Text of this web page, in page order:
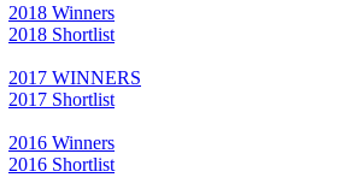
2018 Winners
2018 Shortlist
2017 WINNERS
2017 Shortlist
2016 Winners
2016 Shortlist